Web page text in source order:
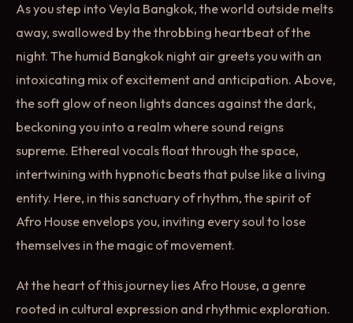
As you step into Veyla Bangkok, the world outside melts
away, swallowed by the throbbing heartbeat of the
night. The humid Bangkok night air greets you with an
intoxicating mix of excitement and anticipation. Above,
the soft glow of neon lights dances against the dark,
beckoning you into a realm where sound reigns
supreme. Ethereal vocals float through the space,
intertwining with hypnotic beats that pulse like a living
entity. Here, in this sanctuary of rhythm, the spirit of
Afro House envelops you, inviting every soul to lose
themselves in the magic of movement.
At the heart of this journey lies Afro House, a genre
rooted in cultural expression and rhythmic exploration.